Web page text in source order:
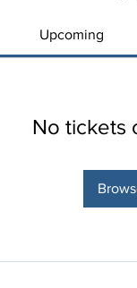
Upcoming
No tickets